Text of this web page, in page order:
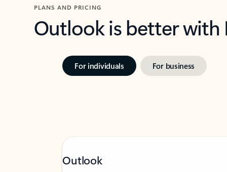
PLANS AND PRICING
Outlook is better
For individuals For business
Outlook